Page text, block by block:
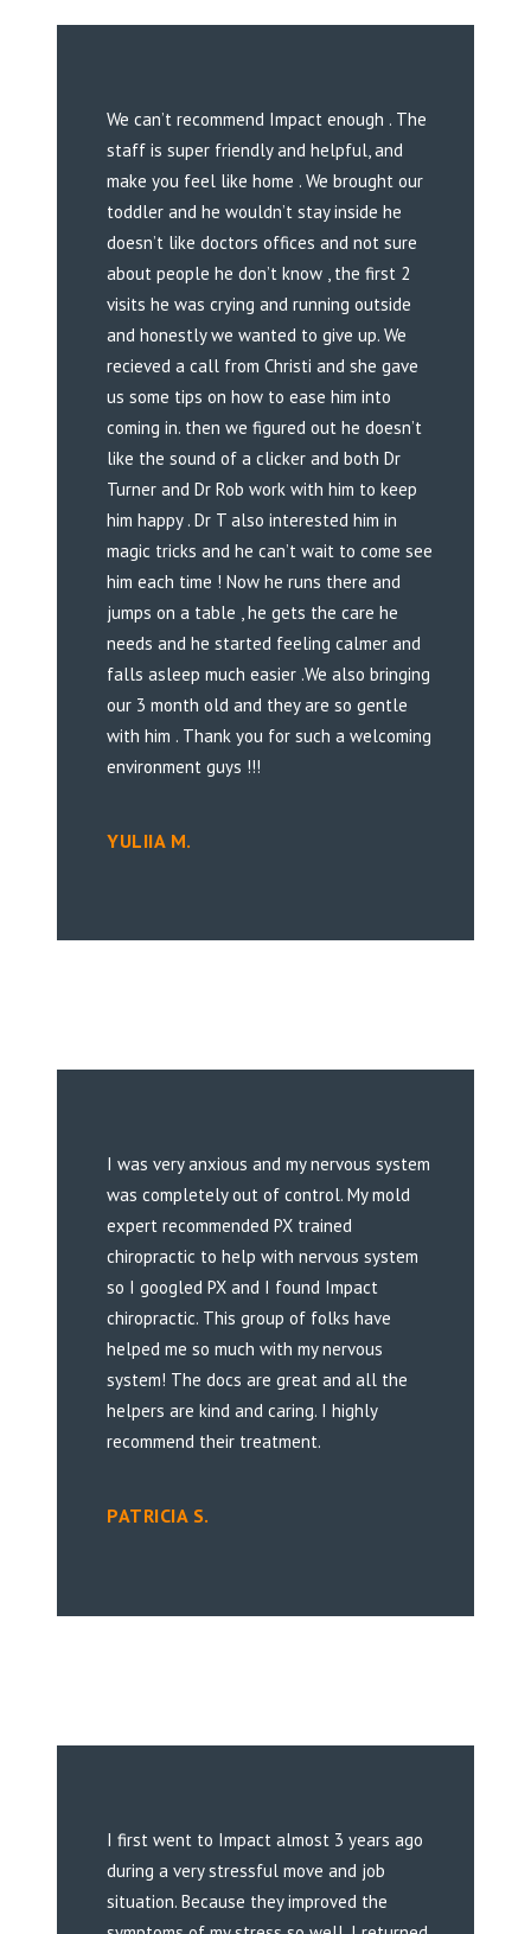
We can’t recommend Impact enough . The
staff is super friendly and helpful, and
make you feel like home . We brought our
toddler and he wouldn’t stay inside he
doesn’t like doctors offices and not sure
about people he don’t know , the first 2
visits he was crying and running outside
and honestly we wanted to give up. We
recieved a call from Christi and she gave
us some tips on how to ease him into
coming in. then we figured out he doesn’t
like the sound of a clicker and both Dr
Turner and Dr Rob work with him to keep
him happy . Dr T also interested him in
magic tricks and he can’t wait to come see
him each time ! Now he runs there and
jumps on a table , he gets the care he
needs and he started feeling calmer and
falls asleep much easier .We also bringing
our 3 month old and they are so gentle
with him . Thank you for such a welcoming
environment guys !!!
YULIIA M.
I was very anxious and my nervous system
was completely out of control. My mold
expert recommended PX trained
chiropractic to help with nervous system
so I googled PX and I found Impact
chiropractic. This group of folks have
helped me so much with my nervous
system! The docs are great and all the
helpers are kind and caring. I highly
recommend their treatment.
PATRICIA S.
I first went to Impact almost 3 years ago
during a very stressful move and job
situation. Because they improved the